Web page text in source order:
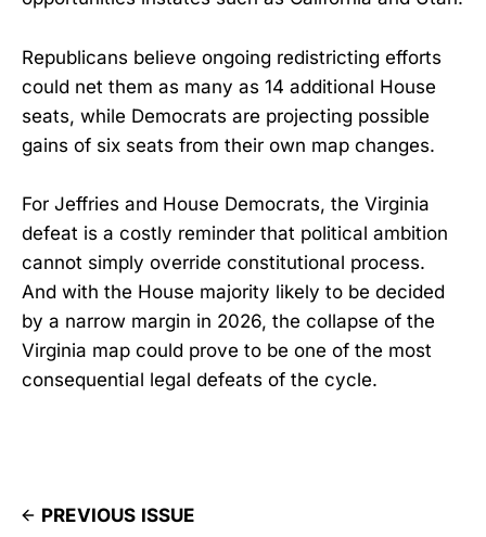
Republicans believe ongoing redistricting efforts
could net them as many as 14 additional House
seats, while Democrats are projecting possible
gains of six seats from their own map changes.
For Jeffries and House Democrats, the Virginia
defeat is a costly reminder that political ambition
cannot simply override constitutional process.
And with the House majority likely to be decided
by a narrow margin in 2026, the collapse of the
Virginia map could prove to be one of the most
consequential legal defeats of the cycle.
PREVIOUS ISSUE